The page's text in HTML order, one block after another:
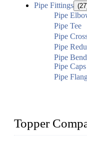
Pipe Fittings
Pipe
Pipe Tee
Pipe
Pipe
Pipe Bend
Pipe Caps
Pipe
Topper